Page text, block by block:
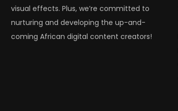
visual effects. Plus, we’re committed to
nurturing and developing the up-and-
coming African digital content creators!